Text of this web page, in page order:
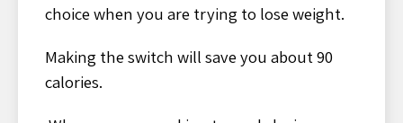
choice when you are trying to lose weight.
Making the switch will save you about 90
calories.